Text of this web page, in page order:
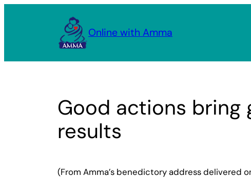
Online with Amma
Good actions bring
results
(From Amma’s benedictory address